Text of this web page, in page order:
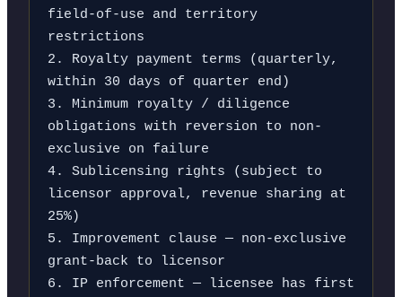
field-of-use and territory
restrictions
2. Royalty payment terms (quarterly,
within 30 days of quarter end)
3. Minimum royalty / diligence
obligations with reversion to non-
exclusive on failure
4. Sublicensing rights (subject to
licensor approval, revenue sharing at
25%)
5. Improvement clause — non-exclusive
grant-back to licensor
6. IP enforcement — licensee has first